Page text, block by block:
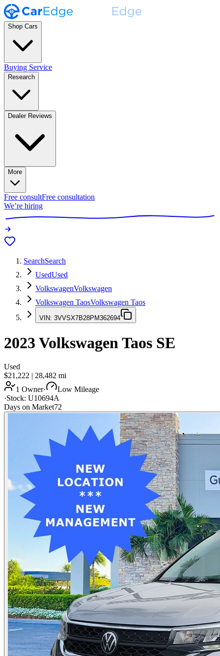
Shop Cars
Buying Service
Research
Dealer Reviews
More
Free consultFree consultation
We’re hiring
SearchSearch
UsedUsed
VolkswagenVolkswagen
Volkswagen TaosVolkswagen Taos
VIN: 3VVSX7B28PM362694
2023 Volkswagen Taos SE
Used
$21,222 | 28,482 mi
1 Owner·
Low Mileage
·Stock: U10694A
Days on Market72